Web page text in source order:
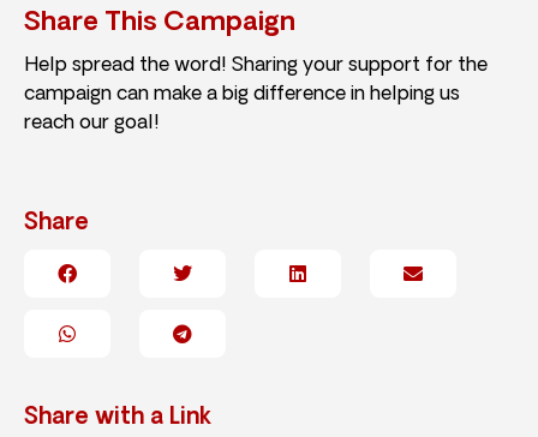
Share This Campaign
Help spread the word! Sharing your support for the
campaign can make a big difference in helping us
reach our goal!
Share
Share with a Link